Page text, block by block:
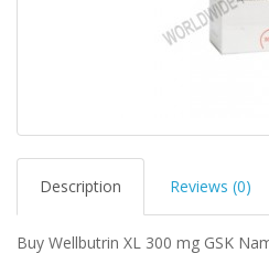
Description Reviews (0)
Buy Wellbutrin XL 300 mg GSK